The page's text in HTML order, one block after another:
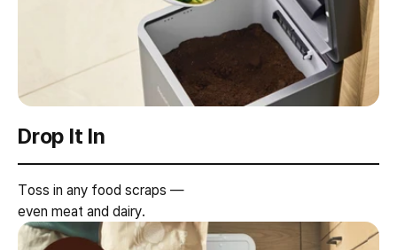
Drop It In
Toss in any food scraps —
even meat and dairy.